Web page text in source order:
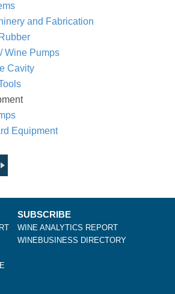
and Fabrication
Wine Pumps
Cavity
Equipment
SUBSCRIBE
WINE ANALYTICS REPORT
WINEBUSINESS DIRECTORY